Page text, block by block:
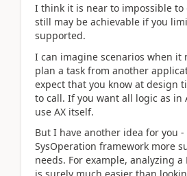
I think it is near to impossible
still may be achievable if you
supported.
I can imagine scenarios when it
plan a task from another
expect that you know at design
to call. If you want all logic as in
use AX itself.
But I have another idea for you
SysOperation framework more
needs. For example, analyzing a